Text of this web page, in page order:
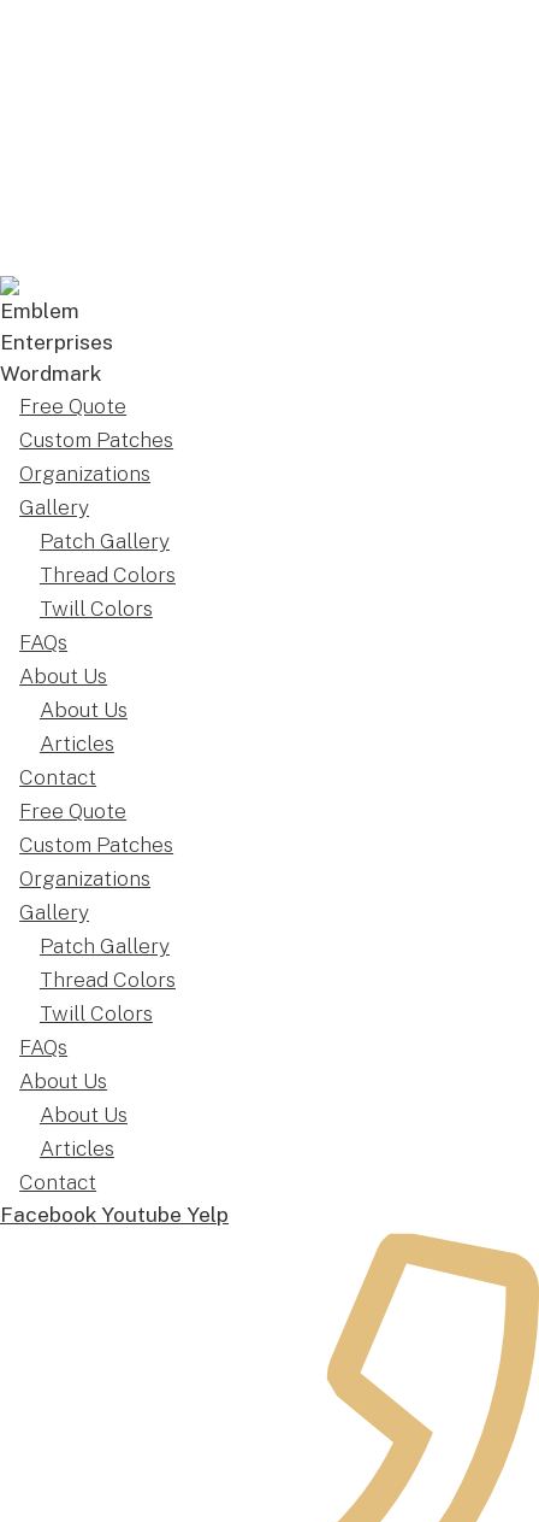
Free Quote
Custom Patches
Organizations
Gallery
Patch Gallery
Thread Colors
Twill Colors
FAQs
About Us
About Us
Articles
Contact
Free Quote
Custom Patches
Organizations
Gallery
Patch Gallery
Thread Colors
Twill Colors
FAQs
About Us
About Us
Articles
Contact
Facebook Youtube Yelp